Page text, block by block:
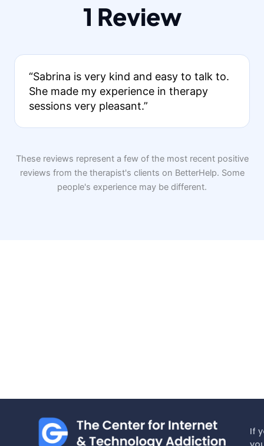
1 Review
“Sabrina is very kind and easy to talk to.
She made my experience in therapy
sessions very pleasant.”
These reviews represent a few of the most recent positive
reviews from the therapist's clients on BetterHelp. Some
people's experience may be different.
If